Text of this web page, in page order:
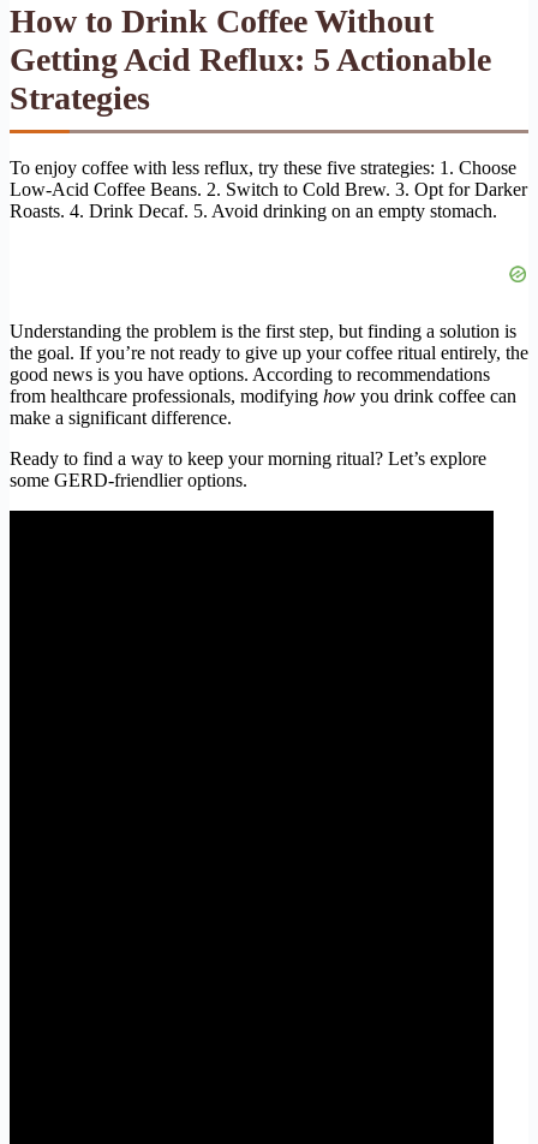
How to Drink Coffee Without
Getting Acid Reflux: 5 Actionable
Strategies
To enjoy coffee with less reflux, try these five strategies: 1. Choose
Low-Acid Coffee Beans. 2. Switch to Cold Brew. 3. Opt for Darker
Roasts. 4. Drink Decaf. 5. Avoid drinking on an empty stomach.
Understanding the problem is the first step, but finding a solution is
the goal. If you’re not ready to give up your coffee ritual entirely, the
good news is you have options. According to recommendations
from healthcare professionals, modifying how you drink coffee can
make a significant difference.
Ready to find a way to keep your morning ritual? Let’s explore
some GERD-friendlier options.